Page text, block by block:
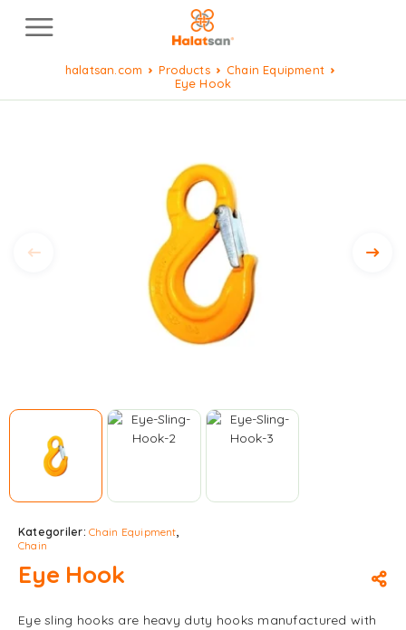
halatsan.com Products
Chain Equipment
Eye Hook
Kategoriler:Chain Equipment,
Chain
Eye Hook
Eye sling hooks are heavy duty hooks manufactured with